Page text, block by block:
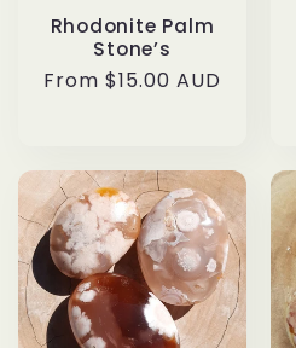
Rhodonite Palm
Stone’s
Regular
From $15.00 AUD